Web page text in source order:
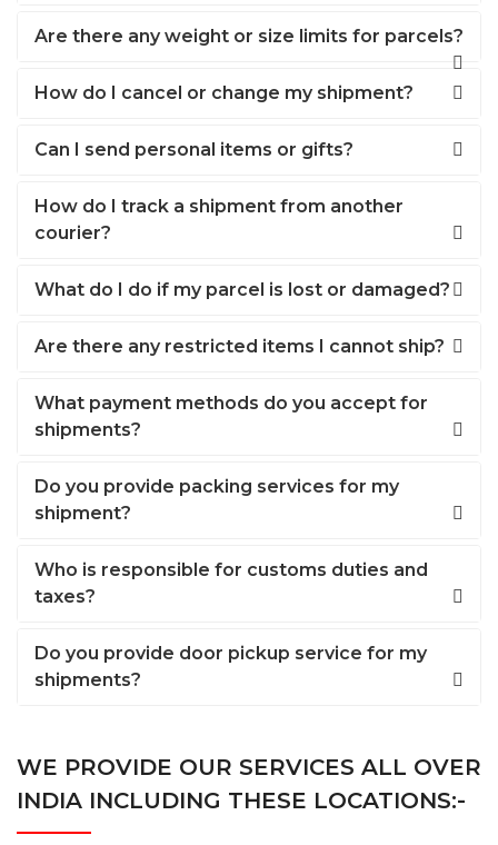
Are there any weight or size limits for parcels?
How do I cancel or change my shipment?
Can I send personal items or gifts?
How do I track a shipment from another
courier?
What do I do if my parcel is lost or damaged?
Are there any restricted items I cannot ship?
What payment methods do you accept for
shipments?
Do you provide packing services for my
shipment?
Who is responsible for customs duties and
taxes?
Do you provide door pickup service for my
shipments?
WE PROVIDE OUR SERVICES ALL OVER
INDIA INCLUDING THESE LOCATIONS:-